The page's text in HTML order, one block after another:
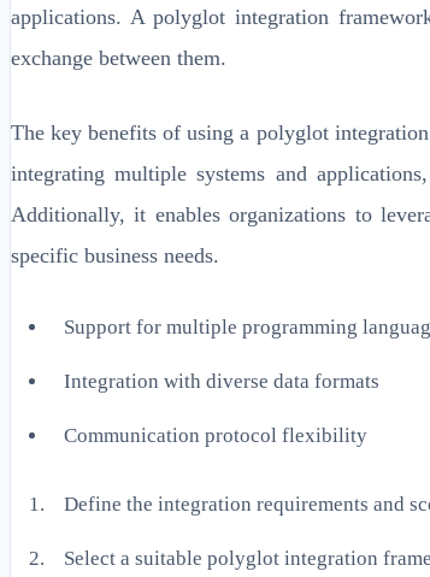
applications. A polyglot integration
exchange between them.
The key benefits of using a polyglot
integrating multiple systems and
Additionally, it enables organizations to
specific business needs.
Support for multiple programming
Integration with diverse data formats
Communication protocol flexibility
Define the integration requirements and
Select a suitable polyglot integration